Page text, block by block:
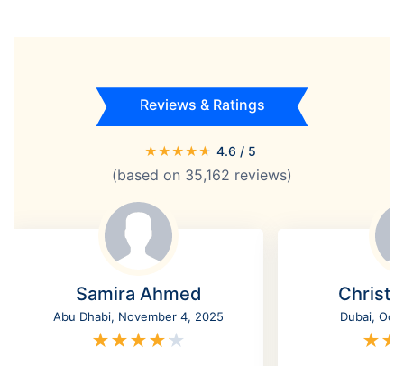
Reviews & Ratings
★★★★★ 4.6 / 5
(based on 35,162 reviews)
Samira Ahmed
Abu Dhabi, November 4, 2025
★★★★★
Dubai,
★★